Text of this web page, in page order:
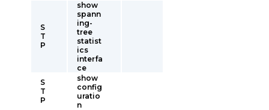
S
T
P
show
spann
ing-
tree
statist
ics
interfa
ce
S
T
P
show
config
uratio
n